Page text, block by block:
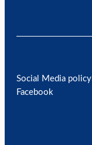
Social Media policy
Facebook